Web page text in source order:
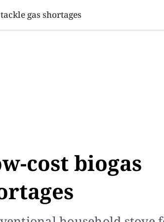
HEALTH SCI-TECH
gas shortages
cost biogas